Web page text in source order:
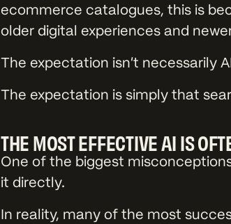
ecommerce catalogues, this is
older digital experiences and
The expectation isn’t necessarily
The expectation is simply that
THE MOST EFFECTIVE AI IS
One of the biggest
it directly.
In reality, many of the most